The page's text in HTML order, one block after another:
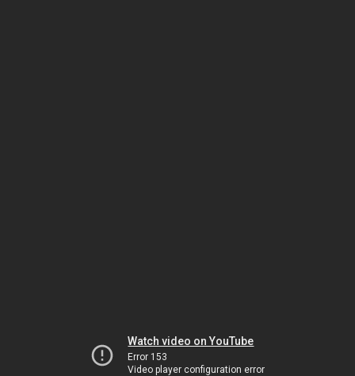
Watch video on YouTube
Error 153
Video player configuration error